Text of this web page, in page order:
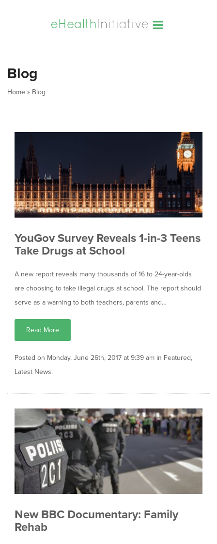
Blog
Home » Blog
YouGov Survey Reveals 1-in-3 Teens
Take Drugs at School
A new report reveals many thousands of 16 to 24-year-olds
are choosing to take illegal drugs at school. The report should
serve as a warning to both teachers, parents and…
Read More
Posted on Monday, June 26th, 2017 at 9:39 am in Featured,
Latest News.
New BBC Documentary: Family
Rehab